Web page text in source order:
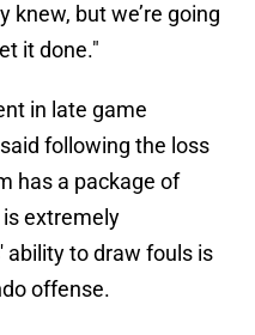
knew, but we’re going
it done."
in late game
following the loss
has a package of
extremely
to draw fouls is
offense.